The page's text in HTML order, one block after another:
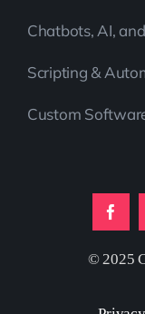
Chatbots, AI,
Scripting &
Custom
© 2025